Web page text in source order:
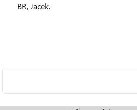
BR, Jacek.